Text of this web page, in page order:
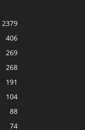
2379
406
269
268
191
104
88
74